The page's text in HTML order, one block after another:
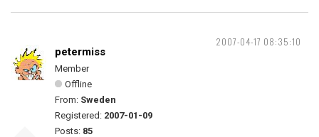
2007-04-17 08:35:10
petermiss
Member
Offline
From: Sweden
Registered: 2007-01-09
Posts: 85